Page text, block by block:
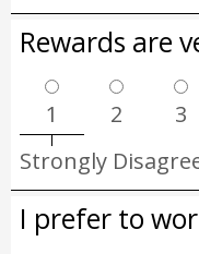
Rewards are
1 2 3
Strongly
I prefer to